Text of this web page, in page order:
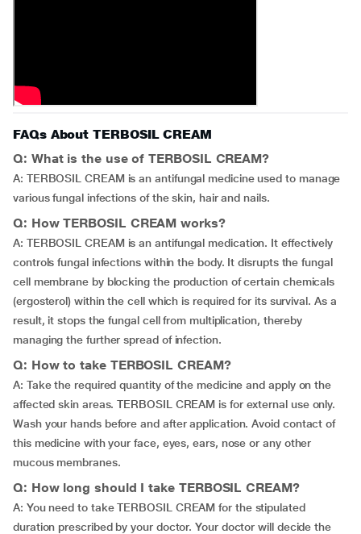
FAQs About TERBOSIL CREAM
Q: What is the use of TERBOSIL CREAM?
A: TERBOSIL CREAM is an antifungal medicine used to manage
various fungal infections of the skin, hair and nails.
Q: How TERBOSIL CREAM works?
A: TERBOSIL CREAM is an antifungal medication. It effectively
controls fungal infections within the body. It disrupts the fungal
cell membrane by blocking the production of certain chemicals
(ergosterol) within the cell which is required for its survival. As a
result, it stops the fungal cell from multiplication, thereby
managing the further spread of infection.
Q: How to take TERBOSIL CREAM?
A: Take the required quantity of the medicine and apply on the
affected skin areas. TERBOSIL CREAM is for external use only.
Wash your hands before and after application. Avoid contact of
this medicine with your face, eyes, ears, nose or any other
mucous membranes.
Q: How long should I take TERBOSIL CREAM?
A: You need to take TERBOSIL CREAM for the stipulated
duration prescribed by your doctor. Your doctor will decide the